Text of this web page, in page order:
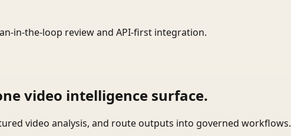
in-the-loop review and API-first integration.
video intelligence surface.
video analysis, and route outputs into governed workflows.